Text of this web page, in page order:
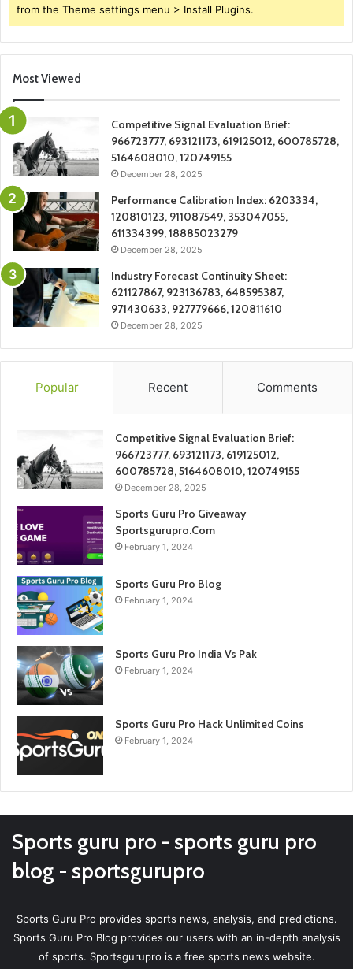
from the Theme settings menu > Install Plugins.
Most Viewed
Competitive Signal Evaluation Brief:
966723777, 693121173, 619125012, 600785728,
5164608010, 120749155
December 28, 2025
Performance Calibration Index: 6203334,
120810123, 911087549, 353047055,
611334399, 18885023279
December 28, 2025
Industry Forecast Continuity Sheet:
621127867, 923136783, 648595387,
971430633, 927779666, 120811610
December 28, 2025
Popular Recent Comments
Competitive Signal Evaluation Brief:
966723777, 693121173, 619125012,
600785728, 5164608010, 120749155
December 28, 2025
Sports Guru Pro Giveaway
Sportsgurupro.Com
February 1, 2024
Sports Guru Pro Blog
February 1, 2024
Sports Guru Pro India Vs Pak
February 1, 2024
Sports Guru Pro Hack Unlimited Coins
February 1, 2024
Sports guru pro - sports guru pro
blog - sportsgurupro
Sports Guru Pro provides sports news, analysis, and predictions.
Sports Guru Pro Blog provides our users with an in-depth analysis
of sports. Sportsgurupro is a free sports news website.